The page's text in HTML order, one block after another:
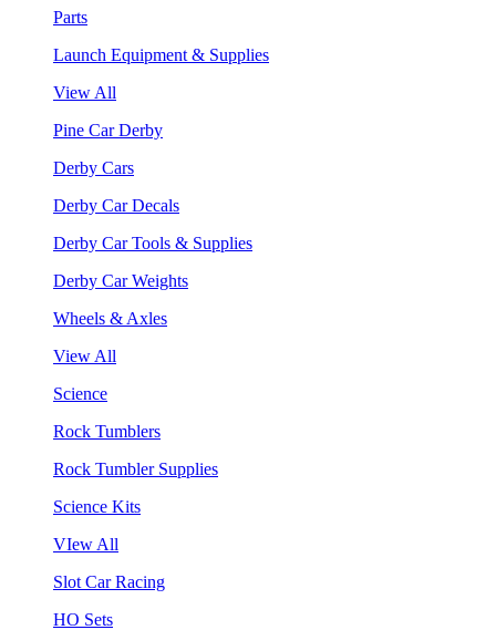
Parts
Launch Equipment & Supplies
View All
Pine Car Derby
Derby Cars
Derby Car Decals
Derby Car Tools & Supplies
Derby Car Weights
Wheels & Axles
View All
Science
Rock Tumblers
Rock Tumbler Supplies
Science Kits
VIew All
Slot Car Racing
HO Sets